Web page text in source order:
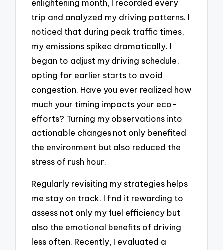
enlightening month, I recorded every
trip and analyzed my driving patterns. I
noticed that during peak traffic times,
my emissions spiked dramatically. I
began to adjust my driving schedule,
opting for earlier starts to avoid
congestion. Have you ever realized how
much your timing impacts your eco-
efforts? Turning my observations into
actionable changes not only benefited
the environment but also reduced the
stress of rush hour.
Regularly revisiting my strategies helps
me stay on track. I find it rewarding to
assess not only my fuel efficiency but
also the emotional benefits of driving
less often. Recently, I evaluated a